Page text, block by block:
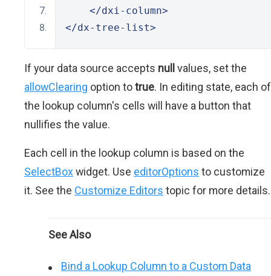
</dxi-column>
</dx-tree-list>
If your data source accepts null values, set the
allowClearing option totrue. In editing state, each of
the lookup column's cells will have a button that
nullifies the value.
Each cell in the lookup column is based on the
SelectBox widget. Use editorOptions to customize
it. See the Customize Editors topic for more details.
See Also
Bind a Lookup Column to a Custom Data